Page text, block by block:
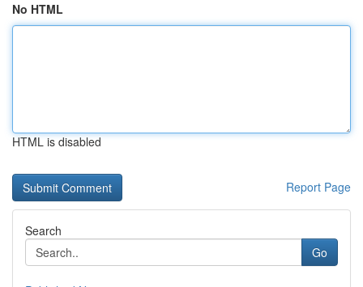
No HTML
HTML is disabled
Report Page
Search
Go